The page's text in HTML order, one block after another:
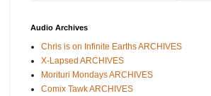
Audio Archives
Chris is on Infinite Earths ARCHIVES
X-Lapsed ARCHIVES
Morituri Mondays ARCHIVES
Comix Tawk ARCHIVES